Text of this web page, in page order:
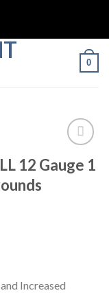
0
12 Gauge 1
Increased